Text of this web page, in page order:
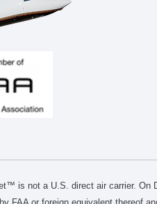
is not a U.S. direct air carrier. On